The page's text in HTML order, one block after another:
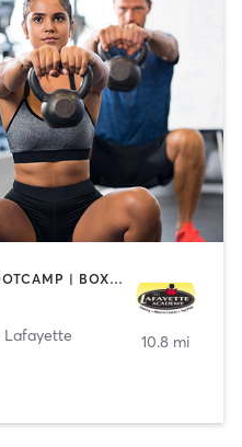
ACUPUNCTURE | AERIAL | BOOTCAMP | BOXING / KICKBOXING | CHIROPRACTOR | CIRCUIT TRAINING | COACHING / HEALING | CRYOTHERAPY | CYCLING | DANCE | FACE TREATMENTS | GYM CLASSES | GYMNASTICS | HAIR REMOVAL | HEATED THERAPY | MAKEUP / LASHES / BROWS | MARTIAL ARTS | MASSAGE | MEDITATION | NUTRITION | OTHER | OUTDOOR | PERSONAL TRAINING | PILATES | POLE FITNESS | REFLEXOLOGY | SPORTS | TAI CHI | TANNING | WATER THERAPY | WEIGHT TRAINING
Lafayette
10.8 mi